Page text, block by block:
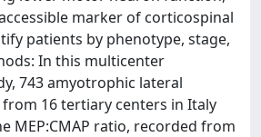
marker of corticospinal
patients by phenotype, stage,
In this multicenter
743 amyotrophic lateral
16 tertiary centers in Italy
MEP:CMAP ratio, recorded from